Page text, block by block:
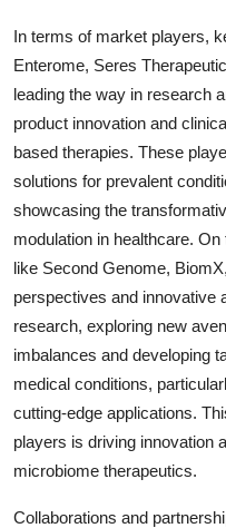
In terms of market players,
Enterome, Seres
leading the way in research
product innovation and
based therapies. These
solutions for prevalent
showcasing the
modulation in healthcare.
like Second Genome,
perspectives and innovative
research, exploring new
imbalances and developing
medical conditions,
cutting-edge applications.
players is driving innovation
microbiome therapeutics.
Collaborations and